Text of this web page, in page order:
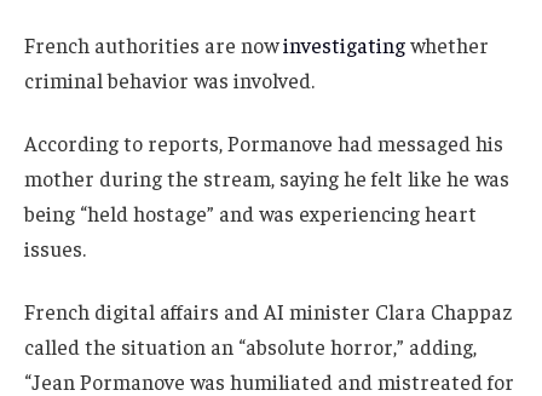
French authorities are nowinvestigatingwhether
criminal behavior was involved.
According to reports, Pormanove had messaged his
mother during the stream, saying he felt like he was
being “held hostage” and was experiencing heart
issues.
French digital affairs and AI minister Clara Chappaz
called the situation an “absolute horror,” adding,
“Jean Pormanove was humiliated and mistreated for